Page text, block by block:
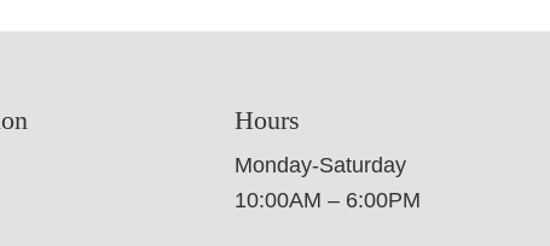
Hours
Monday-Saturday
10:00AM – 6:00PM